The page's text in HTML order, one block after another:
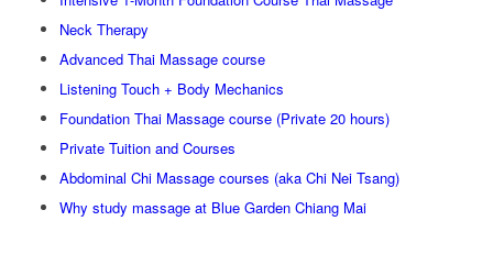
Neck Therapy
Advanced Thai Massage course
Listening Touch + Body Mechanics
Foundation Thai Massage course (Private 20 hours)
Private Tuition and Courses
Abdominal Chi Massage courses (aka Chi Nei Tsang)
Why study massage at Blue Garden Chiang Mai